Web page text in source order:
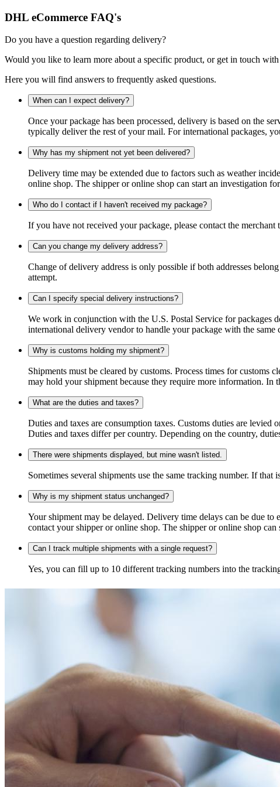
DHL eCommerce FAQ's
Do you have a question regarding delivery?
Would you like to learn more about a specific product, or get in touch with
Here you will find answers to frequently asked questions.
When can I expect delivery?
Once your package has been processed, delivery is based on the
typically deliver the rest of your mail. For international packages,
Why has my shipment not yet been delivered?
Delivery time may be extended due to factors such as weather
online shop. The shipper or online shop can start an investigation
Who do I contact if I haven't received my package?
If you have not received your package, please contact the merchant
Can you change my delivery address?
Change of delivery address is only possible if both addresses
attempt.
Can I specify special delivery instructions?
We work in conjunction with the U.S. Postal Service for packages
international delivery vendor to handle your package with the same
Why is customs holding my shipment?
Shipments must be cleared by customs. Process times for
may hold your shipment because they require more information. In
What are the duties and taxes?
Duties and taxes are consumption taxes. Customs duties are
Duties and taxes differ per country. Depending on the country,
There were shipments displayed, but mine wasn't listed.
Sometimes several shipments use the same tracking number. If
Why is my shipment status unchanged?
Your shipment may be delayed. Delivery time delays can be due
contact your shipper or online shop. The shipper or online shop
Can I track multiple shipments with a single request?
Yes, you can fill up to 10 different tracking numbers into the